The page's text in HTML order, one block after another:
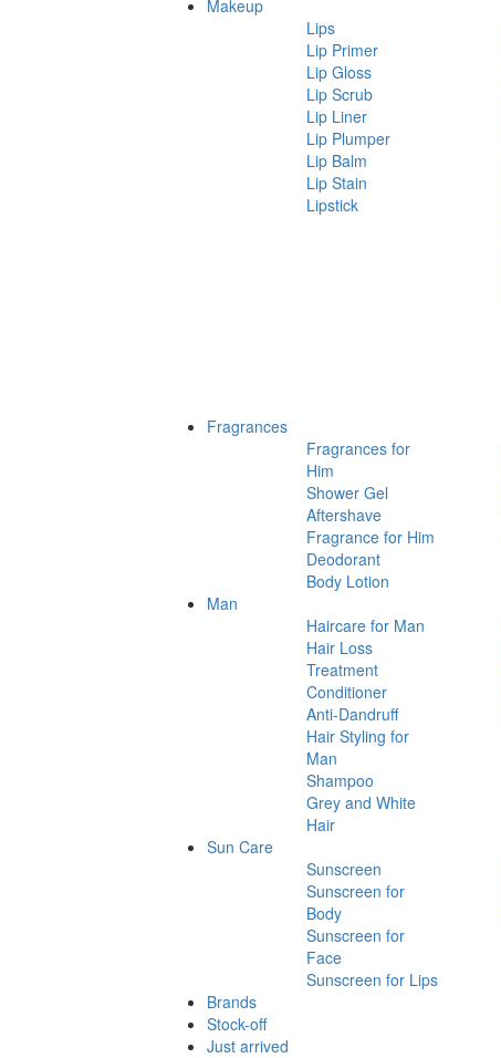
Makeup
Lips
Lip Primer
Lip Gloss
Lip Scrub
Lip Liner
Lip Plumper
Lip Balm
Lip Stain
Lipstick
Fragrances
Fragrances for
Him
Shower Gel
Aftershave
Fragrance for Him
Deodorant
Body Lotion
Man
Haircare for Man
Hair Loss
Treatment
Conditioner
Anti-Dandruff
Hair Styling for
Man
Shampoo
Grey and White
Hair
Sun Care
Sunscreen
Sunscreen for
Body
Sunscreen for
Face
Sunscreen for Lips
Brands
Stock-off
Just arrived